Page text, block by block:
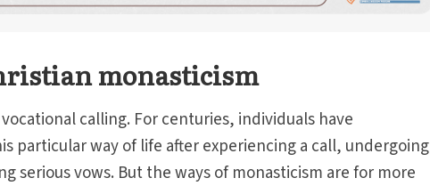
monasticism
calling. For centuries, individuals have
particular way of life after experiencing a call, undergoing
serious vows. But the ways of monasticism are for more